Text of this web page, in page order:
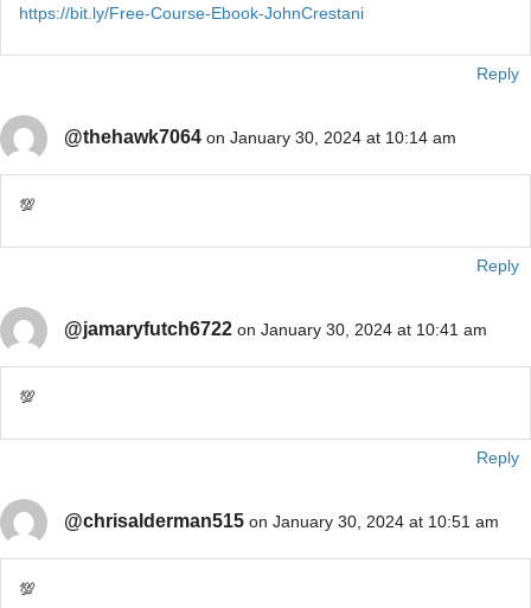
https://bit.ly/Free-Course-Ebook-JohnCrestani
Reply
@thehawk7064 on January 30, 2024 at 10:14 am
💯
Reply
@jamaryfutch6722 on January 30, 2024 at 10:41 am
💯
Reply
@chrisalderman515 on January 30, 2024 at 10:51 am
💯